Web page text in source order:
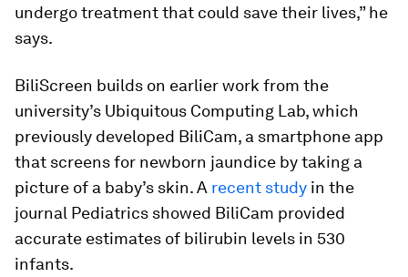
undergo treatment that could save their lives,” he
says.
BiliScreen builds on earlier work from the
university’s Ubiquitous Computing Lab, which
previously developed BiliCam, a smartphone app
that screens for newborn jaundice by taking a
picture of a baby’s skin. A recent study in the
journal Pediatrics showed BiliCam provided
accurate estimates of bilirubin levels in 530
infants.